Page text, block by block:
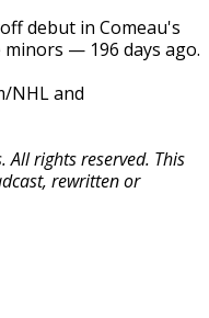
debut in Comeau's
— 196 days ago.
NHL and
All rights reserved. This
rewritten or